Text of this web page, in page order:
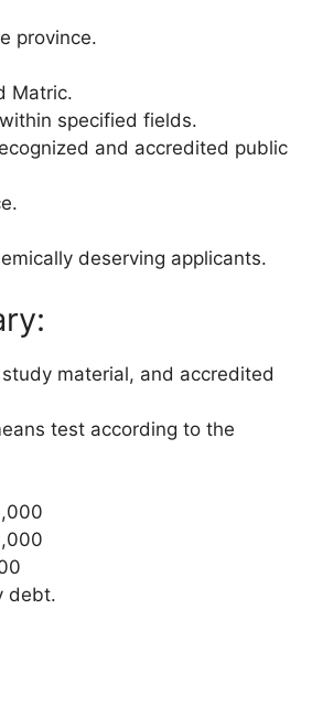
province.
Matric.
specified fields.
and accredited public
deserving applicants.
material, and accredited
test according to the
debt.